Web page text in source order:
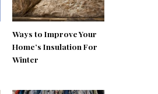
Ways to Improve Your
Home’s Insulation For
Winter